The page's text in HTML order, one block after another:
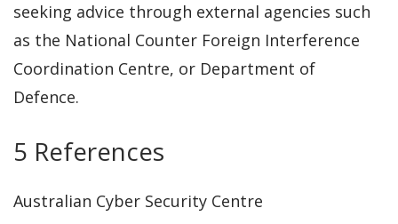
seeking advice through external agencies such
as the National Counter Foreign Interference
Coordination Centre, or Department of
Defence.
5 References
Australian Cyber Security Centre